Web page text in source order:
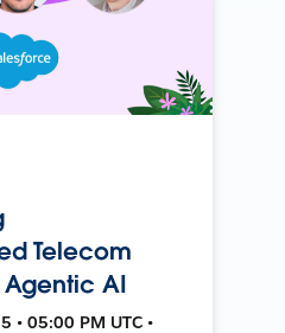
Telecom
AI
• 05:00 PM UTC •